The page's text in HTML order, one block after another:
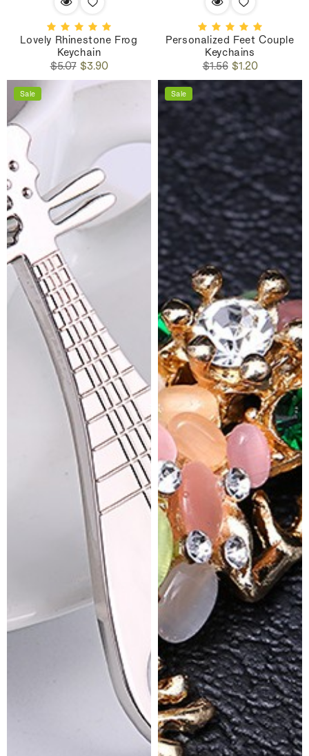
Lovely Rhinestone Frog
Keychain
Regular
price
$5.07Sale
price
$3.90
Personalized Feet Couple
Keychains
Regular
price
$1.56Sale
price
$1.20
Sale Sale